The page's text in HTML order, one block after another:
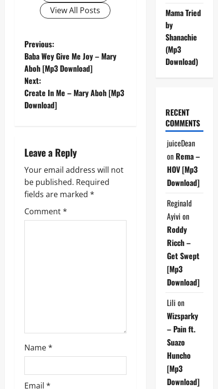
View All Posts
P
o
s
t
a
v
i
g
Previous:
Baba Wey Give Me Joy – Mary
Aboh [Mp3 Download]
Next:
Create In Me – Mary Aboh [Mp3
Download]
Leave a Reply
Your email address will not
be published. Required
fields are marked *
Comment*
Name*
Email *
Mama Tried
by
Shanachie
(Mp3
Download)
RECENT
COMMENTS
juiceDean
on Rema –
HOV [Mp3
Download]
Reginald
Ayivi on
Roddy
Ricch –
Get Swept
[Mp3
Download]
Lili on
Wizsparky
– Pain ft.
Suazo
Huncho
[Mp3
Download]